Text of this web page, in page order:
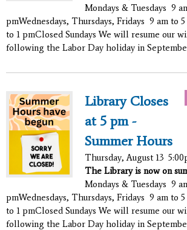
Mondays & Tuesdays 9
pmWednesdays, Thursdays, Fridays 9 am to 5
to 1 pmClosed Sundays We will resume our
following the Labor Day holiday in
Library Closes
at 5 pm -
Summer Hours
Thursday, August 13
The Library is now on
Mondays & Tuesdays 9
pmWednesdays, Thursdays, Fridays 9 am to 5
to 1 pmClosed Sundays We will resume our
following the Labor Day holiday in